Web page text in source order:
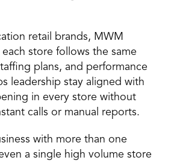
retail brands, MWM
each store follows the same
plans, and performance
leadership stay aligned with
in every store without
calls or manual reports.
with more than one
a single high volume store